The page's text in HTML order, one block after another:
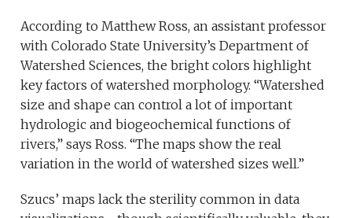
According to Matthew Ross, an assistant professor
with Colorado State University’s Department of
Watershed Sciences, the bright colors highlight
key factors of watershed morphology. “Watershed
size and shape can control a lot of important
hydrologic and biogeochemical functions of
rivers,” says Ross. “The maps show the real
variation in the world of watershed sizes well.”
Szucs’ maps lack the sterility common in data